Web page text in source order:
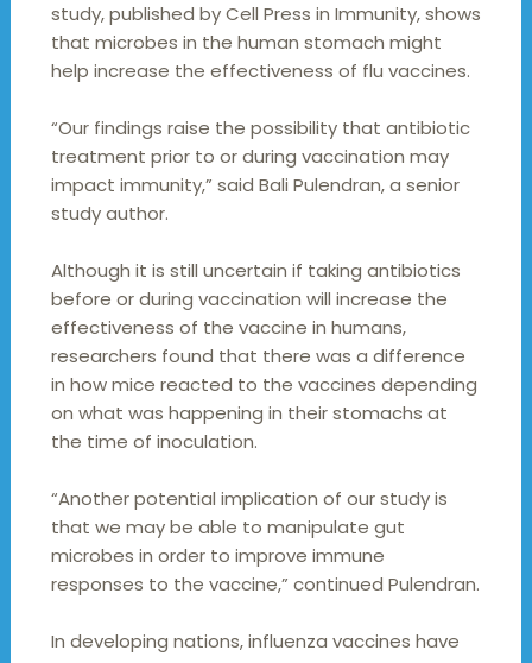
study, published by Cell Press in Immunity, shows
that microbes in the human stomach might
help increase the effectiveness of flu vaccines.
“Our findings raise the possibility that antibiotic
treatment prior to or during vaccination may
impact immunity,” said Bali Pulendran, a senior
study author.
Although it is still uncertain if taking antibiotics
before or during vaccination will increase the
effectiveness of the vaccine in humans,
researchers found that there was a difference
in how mice reacted to the vaccines depending
on what was happening in their stomachs at
the time of inoculation.
“Another potential implication of our study is
that we may be able to manipulate gut
microbes in order to improve immune
responses to the vaccine,” continued Pulendran.
In developing nations, influenza vaccines have